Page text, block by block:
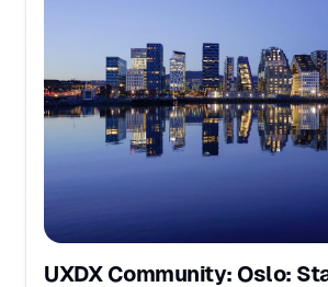
UXDX Community: Oslo: